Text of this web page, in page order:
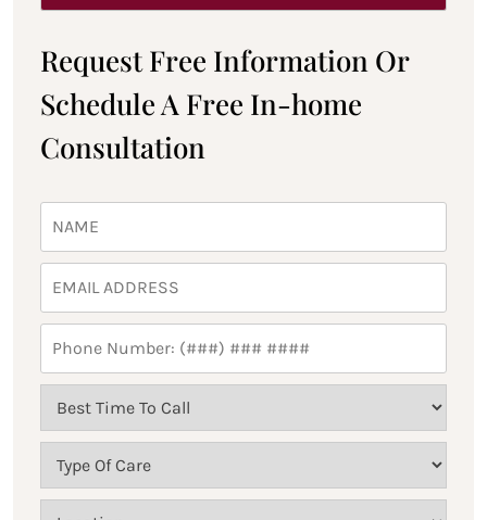
Request Free Information Or
Schedule A Free In-home
Consultation